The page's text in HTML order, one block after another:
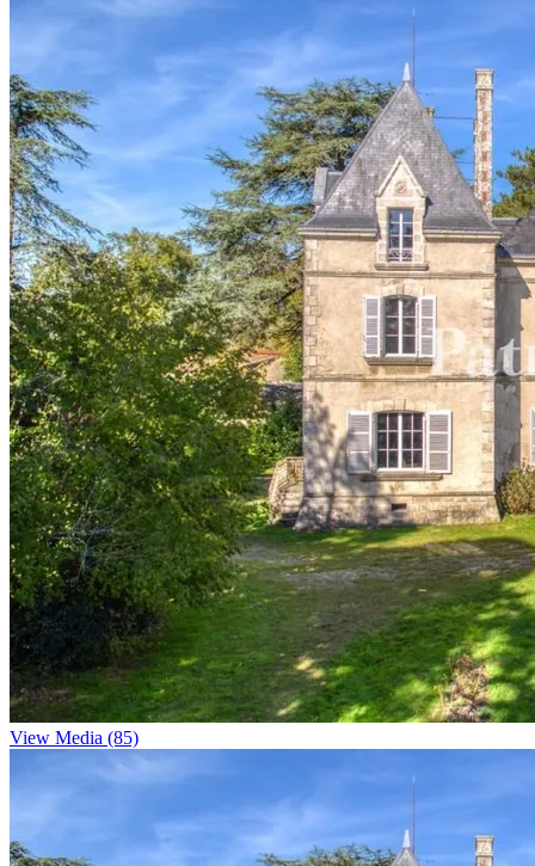
View Media (85)